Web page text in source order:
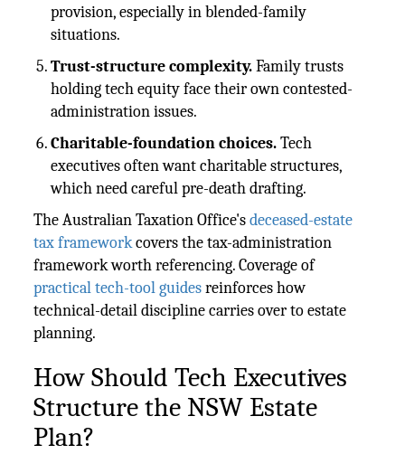
provision, especially in blended-family
situations.
Trust-structure complexity.Family trusts
holding tech equity face their own contested-
administration issues.
Charitable-foundation choices.Tech
executives often want charitable structures,
which need careful pre-death drafting.
The Australian Taxation Office'sdeceased-estate
tax frameworkcovers the tax-administration
framework worth referencing. Coverage of
practical tech-tool guidesreinforces how
technical-detail discipline carries over to estate
planning.
How Should Tech Executives
Structure the NSW Estate
Plan?